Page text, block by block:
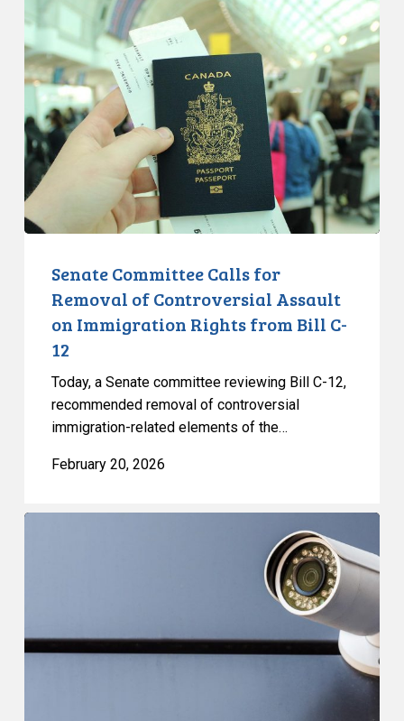
Senate
Committee
Calls
for
Removal
of
Controversial
Assault
on
Immigration
Rights
Senate Committee Calls for
Removal of Controversial Assault
on Immigration Rights from Bill C-
12
Today, a Senate committee reviewing Bill C-12,
recommended removal of controversial
immigration-related elements of the…
February 20, 2026
Data
2026